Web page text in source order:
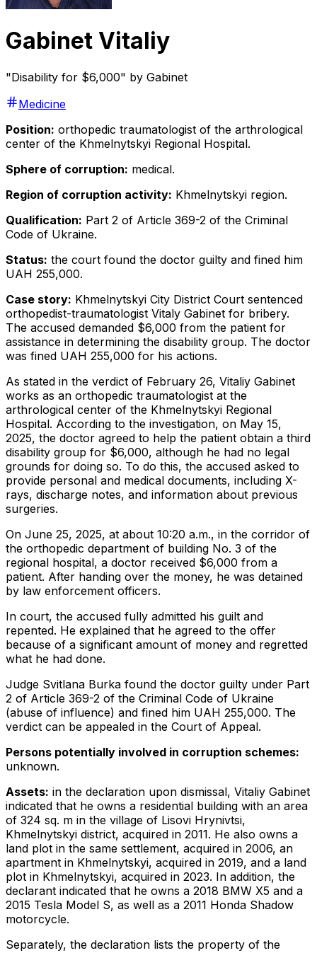
Gabinet Vitaliy
"Disability for $6,000" by Gabinet
Medicine
Position: orthopedic traumatologist of the arthrological
center of the Khmelnytskyi Regional Hospital.
Sphere of corruption: medical.
Region of corruption activity: Khmelnytskyi region.
Qualification: Part 2 of Article 369-2 of the Criminal
Code of Ukraine.
Status: the court found the doctor guilty and fined him
UAH 255,000.
Case story: Khmelnytskyi City District Court sentenced
orthopedist-traumatologist Vitaly Gabinet for bribery.
The accused demanded $6,000 from the patient for
assistance in determining the disability group. The doctor
was fined UAH 255,000 for his actions.
As stated in the verdict of February 26, Vitaliy Gabinet
works as an orthopedic traumatologist at the
arthrological center of the Khmelnytskyi Regional
Hospital. According to the investigation, on May 15,
2025, the doctor agreed to help the patient obtain a third
disability group for $6,000, although he had no legal
grounds for doing so. To do this, the accused asked to
provide personal and medical documents, including X-
rays, discharge notes, and information about previous
surgeries.
On June 25, 2025, at about 10:20 a.m., in the corridor of
the orthopedic department of building No. 3 of the
regional hospital, a doctor received $6,000 from a
patient. After handing over the money, he was detained
by law enforcement officers.
In court, the accused fully admitted his guilt and
repented. He explained that he agreed to the offer
because of a significant amount of money and regretted
what he had done.
Judge Svitlana Burka found the doctor guilty under Part
2 of Article 369-2 of the Criminal Code of Ukraine
(abuse of influence) and fined him UAH 255,000. The
verdict can be appealed in the Court of Appeal.
Persons potentially involved in corruption schemes:
unknown.
Assets: in the declaration upon dismissal, Vitaliy Gabinet
indicated that he owns a residential building with an area
of ​​324 sq. m in the village of Lisovi Hrynivtsi,
Khmelnytskyi district, acquired in 2011. He also owns a
land plot in the same settlement, acquired in 2006, an
apartment in Khmelnytskyi, acquired in 2019, and a land
plot in Khmelnytskyi, acquired in 2023. In addition, the
declarant indicated that he owns a 2018 BMW X5 and a
2015 Tesla Model S, as well as a 2011 Honda Shadow
motorcycle.
Separately, the declaration lists the property of the